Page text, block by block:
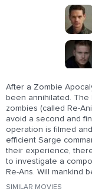
After a Zombie
been annihilated. The
zombies (called Re-
avoid a second and
operation is filmed
efficient Sarge
their experience,
to investigate a
Re-Ans. Will mankind
SIMILAR MOVIES